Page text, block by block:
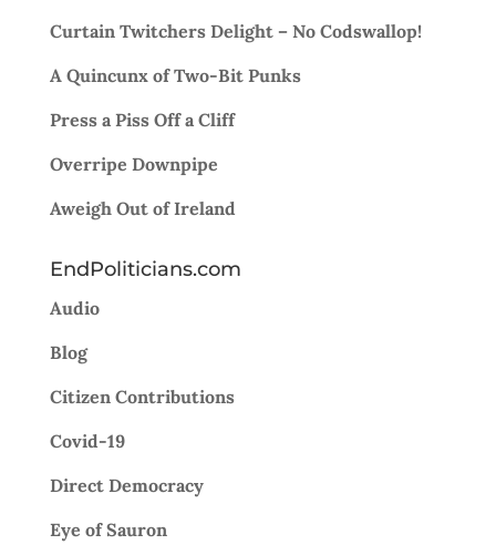
Curtain Twitchers Delight – No Codswallop!
A Quincunx of Two-Bit Punks
Press a Piss Off a Cliff
Overripe Downpipe
Aweigh Out of Ireland
EndPoliticians.com
Audio
Blog
Citizen Contributions
Covid-19
Direct Democracy
Eye of Sauron